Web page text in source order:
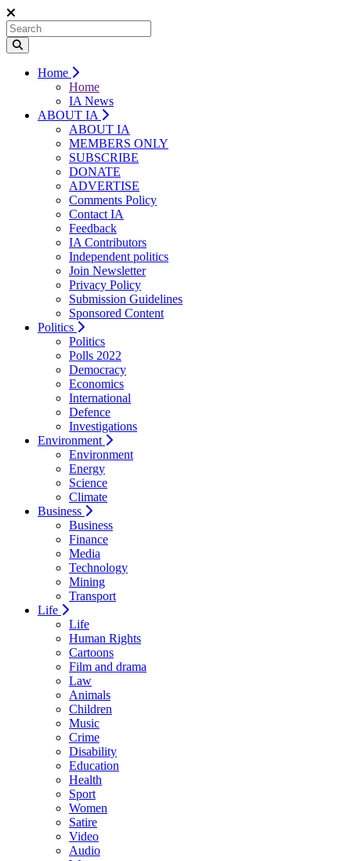
Home
Home
IA News
ABOUT IA
ABOUT IA
MEMBERS ONLY
SUBSCRIBE
DONATE
ADVERTISE
Comments Policy
Contact IA
Feedback
IA Contributors
Independent politics
Join Newsletter
Privacy Policy
Submission Guidelines
Sponsored Content
Politics
Politics
Polls 2022
Democracy
Economics
International
Defence
Investigations
Environment
Environment
Energy
Science
Climate
Business
Business
Finance
Media
Technology
Mining
Transport
Life
Life
Human Rights
Cartoons
Film and drama
Law
Animals
Children
Music
Crime
Disability
Education
Health
Sport
Women
Satire
Video
Audio